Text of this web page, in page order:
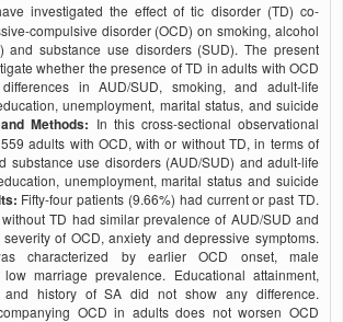
investigated the effect of tic disorder (TD) co-
compulsive disorder (OCD) on smoking, alcohol
and substance use disorders (SUD). The present
whether the presence of TD in adults with OCD
in AUD/SUD, smoking, and adult-life
unemployment, marital status, and suicide
Methods: In this cross-sectional observational
adults with OCD, with or without TD, in terms of
substance use disorders (AUD/SUD) and adult-life
unemployment, marital status and suicide
Fifty-four patients (9.66%) had current or past TD.
TD had similar prevalence of AUD/SUD and
of OCD, anxiety and depressive symptoms.
characterized by earlier OCD onset, male
marriage prevalence. Educational attainment,
and history of SA did not show any difference.
OCD in adults does not worsen OCD